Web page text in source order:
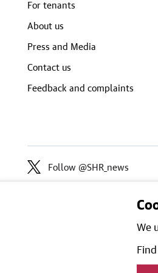
We
For tenants
About us
Press and Media
Contact us
Feedback and complaints
Follow @SHR_news
All content is